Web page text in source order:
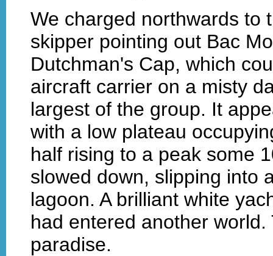
We charged northwards to
skipper pointing out Bac
Dutchman's Cap, which
aircraft carrier on a misty
largest of the group. It
with a low plateau
half rising to a peak some
slowed down, slipping into
lagoon. A brilliant white
had entered another
paradise.